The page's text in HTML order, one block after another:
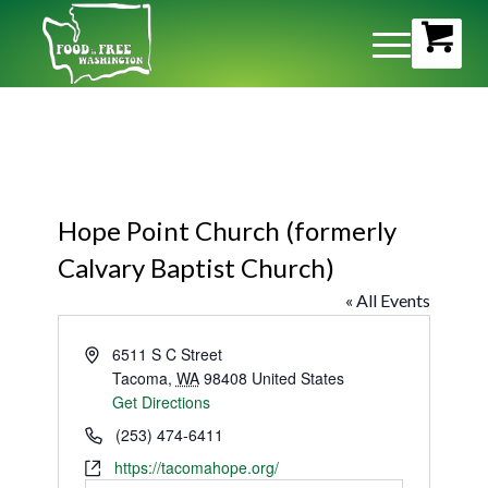
Hope Point Church (formerly
Calvary Baptist Church)
« All Events
Address6511 S C Street
Tacoma, WA 98408 United States
Get Directions
Phone(253) 474-6411
Websitehttps://tacomahope.org/